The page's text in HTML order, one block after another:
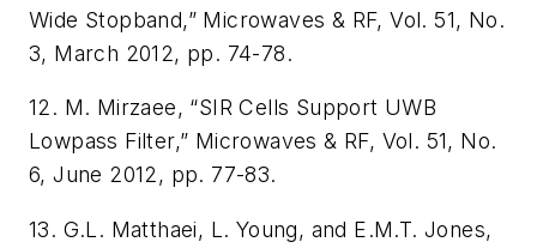
Wide Stopband,” Microwaves & RF, Vol. 51, No.
3, March 2012, pp. 74-78.
12. M. Mirzaee, “SIR Cells Support UWB
Lowpass Filter,” Microwaves & RF, Vol. 51, No.
6, June 2012, pp. 77-83.
13. G.L. Matthaei, L. Young, and E.M.T. Jones,